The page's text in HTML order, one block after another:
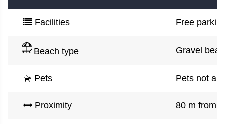
Facilities Free
Beach type Gravel
Pets Pets not
Proximity 80 m from